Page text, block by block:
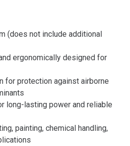
(does not include additional
ergonomically designed for
for protection against airborne
long-lasting power and reliable
painting, chemical handling,